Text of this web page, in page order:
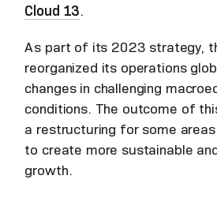
Cloud 13.
As part of its 2023 strategy,
reorganized its operations
changes in challenging
conditions. The outcome of
a restructuring for some
to create more sustainable
growth.